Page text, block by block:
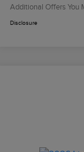
Additional Offers You
Disclosure